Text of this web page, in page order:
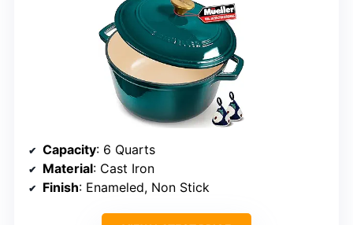
Capacity: 6 Quarts
Material: Cast Iron
Finish: Enameled, Non Stick